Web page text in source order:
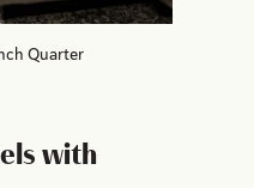
Quarter
with